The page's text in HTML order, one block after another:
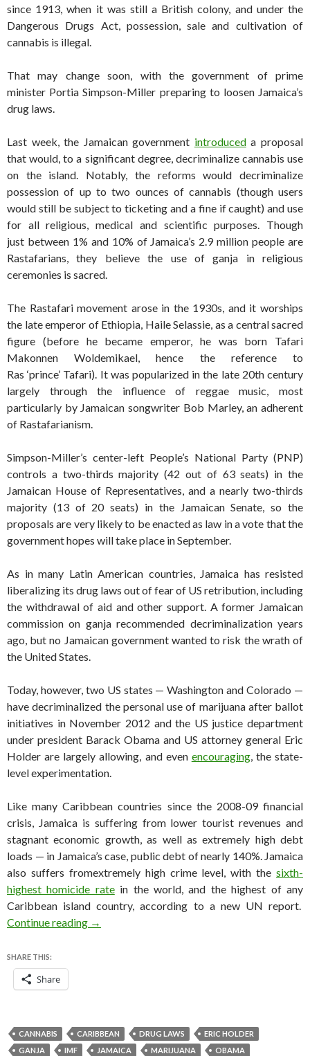
since 1913, when it was still a British colony, and under the
Dangerous Drugs Act, possession, sale and cultivation of
cannabis is illegal.
That may change soon, with the government of prime
minister Portia Simpson-Miller preparing to loosen Jamaica’s
drug laws.
Last week, the Jamaican government introduceda proposal
that would, to a significant degree, decriminalize cannabis use
on the island. Notably, the reforms would decriminalize
possession of up to two ounces of cannabis (though users
would still be subject to ticketing and a fine if caught) and use
for all religious, medical and scientific purposes. Though
just between 1% and 10% of Jamaica’s 2.9 million people are
Rastafarians, they believe the use of ganja in religious
ceremonies is sacred.
The Rastafari movement arose in the 1930s, and it worships
the late emperor of Ethiopia, Haile Selassie, as a central sacred
figure (before he became emperor, he was born Tafari
Makonnen Woldemikael, hence the reference to
Ras ‘prince’ Tafari). It was popularized in the late 20th century
largely through the influence of reggae music, most
particularly by Jamaican songwriter Bob Marley, an adherent
of Rastafarianism.
Simpson-Miller’s center-left People’s National Party (PNP)
controls a two-thirds majority (42 out of 63 seats) in the
Jamaican House of Representatives, and a nearly two-thirds
majority (13 of 20 seats) in the Jamaican Senate, so the
proposals are very likely to be enacted as law in a vote that the
government hopes will take place in September.
As in many Latin American countries, Jamaica has resisted
liberalizing its drug laws out of fear of US retribution, including
the withdrawal of aid and other support. A former Jamaican
commission on ganja recommended decriminalization years
ago, but no Jamaican government wanted to risk the wrath of
the United States.
Today, however, two US states — Washington and Colorado —
have decriminalized the personal use of marijuana after ballot
initiatives in November 2012 and the US justice department
under president Barack Obama and US attorney general Eric
Holder are largely allowing, and even encouraging, the state-
level experimentation.
Like many Caribbean countries since the 2008-09 financial
crisis, Jamaica is suffering from lower tourist revenues and
stagnant economic growth, as well as extremely high debt
loads — in Jamaica’s case, public debt of nearly 140%. Jamaica
also suffers fromextremely high crime level, with the sixth-
highest homicide ratein the world, and the highest of any
Caribbean island country, according to a new UN report.
Continue reading Jamaican government targets legalizing ganja
→
SHARE THIS:
Share
CANNABIS CARIBBEAN DRUG LAWS
ERIC HOLDER
GANJA
IMF JAMAICA MARIJUANA
OBAMA